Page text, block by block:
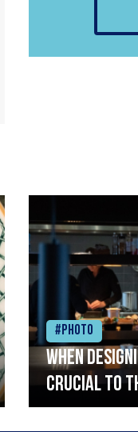
#Photo
When
crucial to